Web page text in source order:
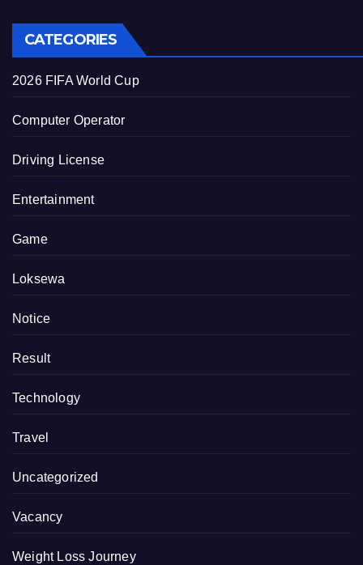
CATEGORIES
2026 FIFA World Cup
Computer Operator
Driving License
Entertainment
Game
Loksewa
Notice
Result
Technology
Travel
Uncategorized
Vacancy
Weight Loss Journey